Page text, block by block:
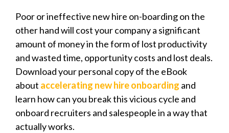
Poor or ineffective new hire on-boarding on the
other hand will cost your company a significant
amount of money in the form of lost productivity
and wasted time, opportunity costs and lost deals.
Download your personal copy of the eBook
about accelerating new hire onboarding and
learn how can you break this vicious cycle and
onboard recruiters and salespeople in a way that
actually works.